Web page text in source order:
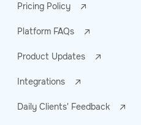
Pricing Policy
Platform FAQs
Product Updates
Integrations
Daily Clients' Feedback